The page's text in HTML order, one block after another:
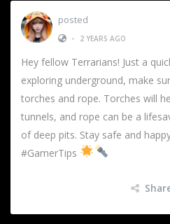
posted
•
2 YEARS AGO
Hey fellow Terrarians! Just a
exploring underground, make
torches and rope. Torches will
tunnels, and rope can be a
of deep pits. Stay safe and
#GamerTips